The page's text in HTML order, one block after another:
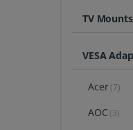
TV Mounts
VESA
Acer(7)
AOC (3)